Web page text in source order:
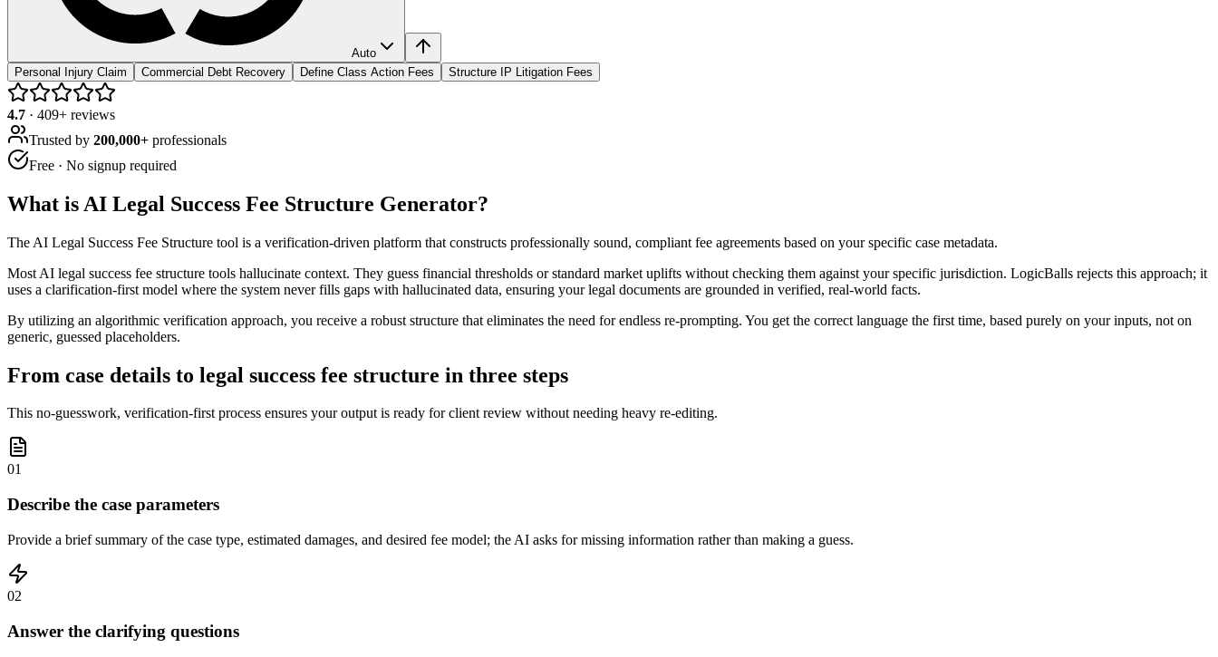
Auto
Personal Injury Claim
Commercial Debt Recovery Define Class Action Fees Structure IP Litigation Fees
4.7 · 409+ reviews
Trusted by 200,000+ professionals
Free · No signup required
What is AI Legal Success Fee Structure Generator?
The AI Legal Success Fee Structure tool is a verification-driven platform that constructs professionally sound, compliant fee agreements based on your specific case metadata.
Most AI legal success fee structure tools hallucinate context. They guess financial thresholds or standard market uplifts without checking them against your specific jurisdiction. LogicBalls rejects this approach; it
uses a clarification-first model where the system never fills gaps with hallucinated data, ensuring your legal documents are grounded in verified, real-world facts.
By utilizing an algorithmic verification approach, you receive a robust structure that eliminates the need for endless re-prompting. You get the correct language the first time, based purely on your inputs, not on
generic, guessed placeholders.
From case details to legal success fee structure in three steps
This no-guesswork, verification-first process ensures your output is ready for client review without needing heavy re-editing.
01
Describe the case parameters
Provide a brief summary of the case type, estimated damages, and desired fee model; the AI asks for missing information rather than making a guess.
02
Answer the clarifying questions